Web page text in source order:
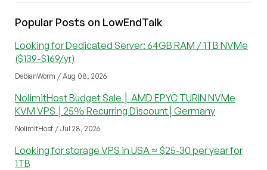
Popular Posts on LowEndTalk
Looking for Dedicated Server: 64GB RAM / 1TB NVMe
($139-$169/yr)
DebianWorm / Aug 08, 2026
NolimitHost Budget Sale │ AMD EPYC TURIN NVMe
KVM VPS │25% Recurring Discount│Germany
NolimitHost / Jul 28, 2026
Looking for storage VPS in USA ≈ $25-30 per year for
1TB